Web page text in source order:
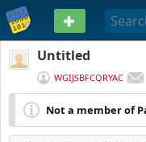
PASTEBIN
Untitled
WGIJSBFCQRYAC
Not a member of